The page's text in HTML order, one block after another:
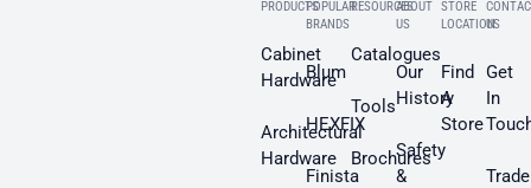
PRODUCTS
Cabinet
Hardware
Architectural
Hardware
POPULAR
BRANDS
Blum
HEXFIX
Finista
RESOURCES
Catalogues
Tools
Brochures
ABOUT
US
Our
History
Safety
&
STORE
LOCATION
Find
A
Store
US
Get
In
Trade